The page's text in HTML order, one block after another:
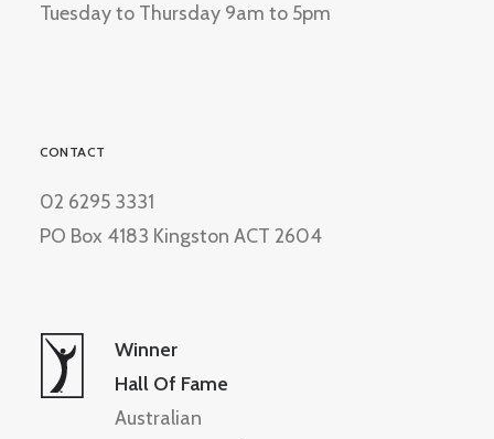
Tuesday to Thursday 9am to 5pm
CONTACT
02 6295 3331
PO Box 4183 Kingston ACT 2604
Winner
Hall Of Fame
Australian